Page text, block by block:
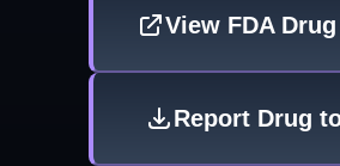
View FDA Drug
Report Drug